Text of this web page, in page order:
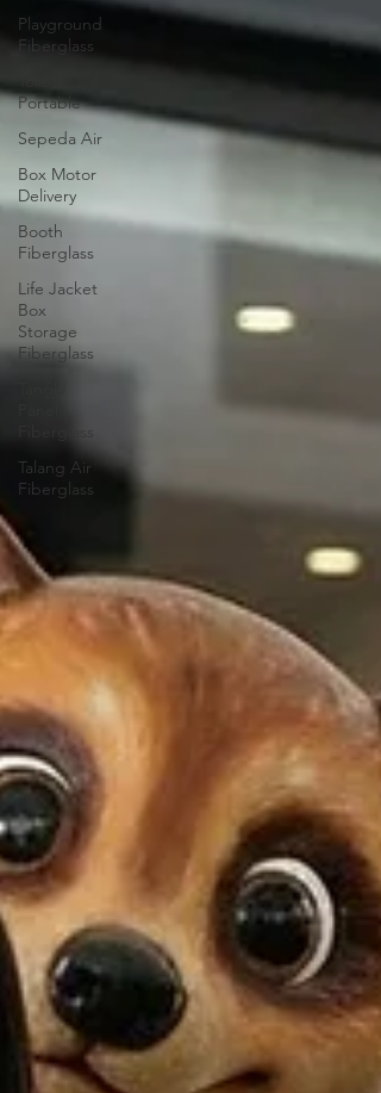
Playground
Fiberglass
Portable
Sepeda Air
Box Motor
Delivery
Booth
Fiberglass
Life Jacket
Box
Storage
Fiberglass
Talang Air
Fiberglass